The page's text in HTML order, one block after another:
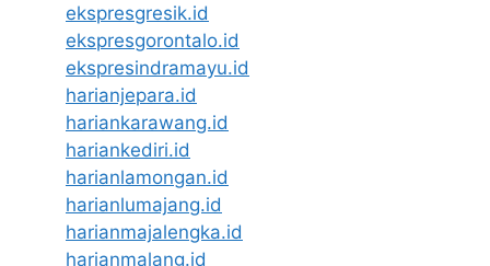
ekspresgresik.id
ekspresgorontalo.id
ekspresindramayu.id
harianjepara.id
hariankarawang.id
hariankediri.id
harianlamongan.id
harianlumajang.id
harianmajalengka.id
harianmalang.id